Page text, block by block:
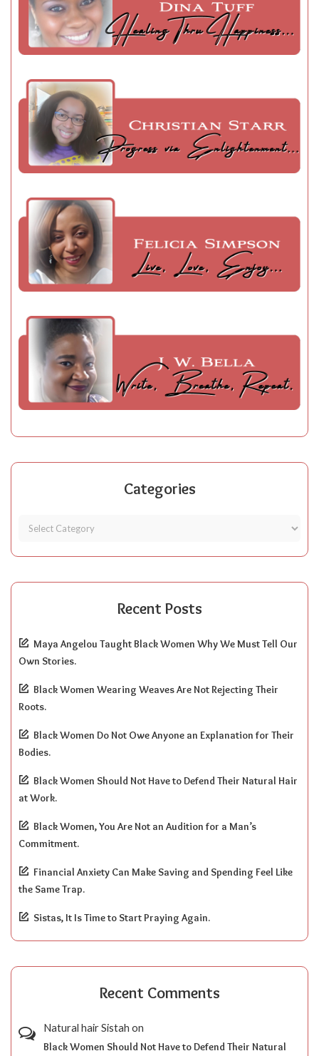
Categories
Recent Posts
Maya Angelou Taught Black Women Why We Must Tell Our
Own Stories.
Black Women Wearing Weaves Are Not Rejecting Their
Roots.
Black Women Do Not Owe Anyone an Explanation for Their
Bodies.
Black Women Should Not Have to Defend Their Natural Hair
at Work.
Black Women, You Are Not an Audition for a Man’s
Commitment.
Financial Anxiety Can Make Saving and Spending Feel Like
the Same Trap.
Sistas, It Is Time to Start Praying Again.
Recent Comments
Natural hair Sistah on
Black Women Should Not Have to Defend Their Natural